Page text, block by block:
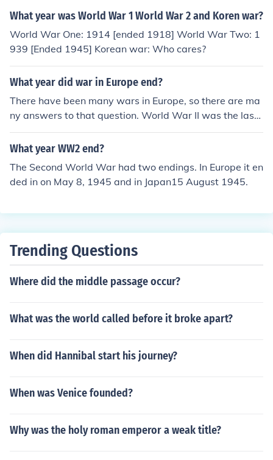
What year was World War 1 World War 2 and Koren war?
World War One: 1914 [ended 1918] World War Two: 1
939 [Ended 1945] Korean war: Who cares?
What year did war in Europe end?
There have been many wars in Europe, so there are ma
ny answers to that question. World War II was the last
major war and it ended in 1945. There have been some
smaller ones since then, like in the Balkans in the 1990s.
What year WW2 end?
The Second World War had two endings. In Europe it en
ded in on May 8, 1945 and in Japan15 August 1945.
Trending Questions
Where did the middle passage occur?
What was the world called before it broke apart?
When did Hannibal start his journey?
When was Venice founded?
Why was the holy roman emperor a weak title?